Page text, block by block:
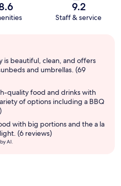
9.2
Staff & service
is beautiful, clean, and offers
and umbrellas. (69
quality food and drinks with
of options including a BBQ
with big portions and the a la
(6 reviews)
AI.